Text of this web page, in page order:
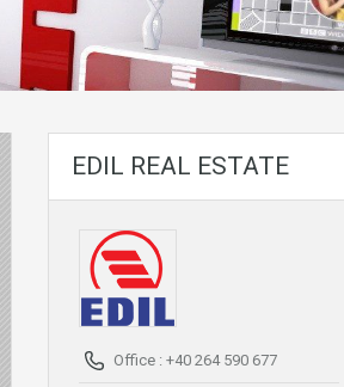
EDIL REAL ESTATE
Office : +40 264 590 677